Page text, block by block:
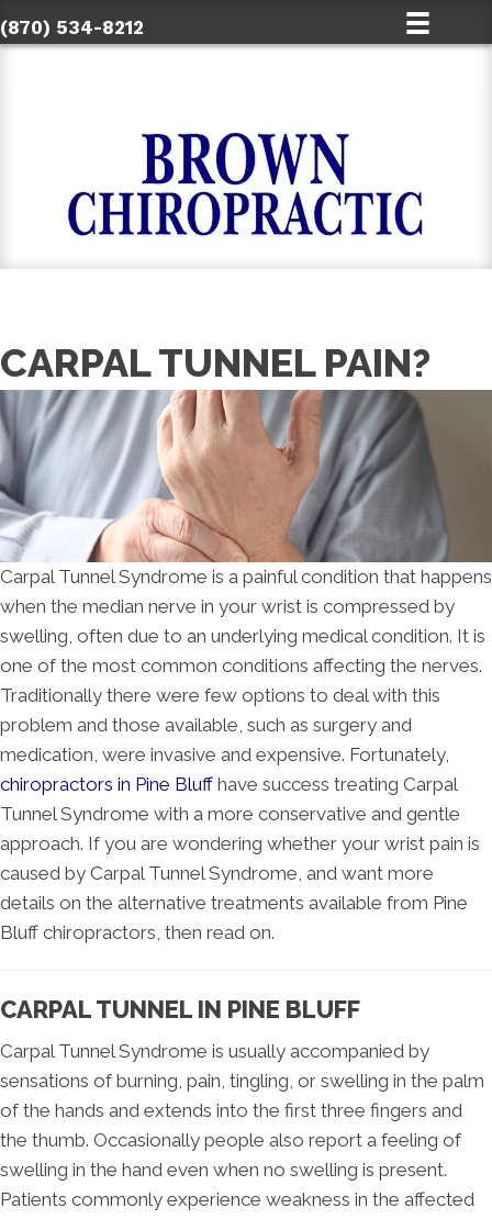
(870) 534-8212
CARPAL TUNNEL PAIN?
Carpal Tunnel Syndrome is a painful condition that happens
when the median nerve in your wrist is compressed by
swelling, often due to an underlying medical condition. It is
one of the most common conditions affecting the nerves.
Traditionally there were few options to deal with this
problem and those available, such as surgery and
medication, were invasive and expensive. Fortunately,
chiropractors in Pine Bluff have success treating Carpal
Tunnel Syndrome with a more conservative and gentle
approach. If you are wondering whether your wrist pain is
caused by Carpal Tunnel Syndrome, and want more
details on the alternative treatments available from Pine
Bluff chiropractors, then read on.
CARPAL TUNNEL IN PINE BLUFF
Carpal Tunnel Syndrome is usually accompanied by
sensations of burning, pain, tingling, or swelling in the palm
of the hands and extends into the first three fingers and
the thumb. Occasionally people also report a feeling of
swelling in the hand even when no swelling is present.
Patients commonly experience weakness in the affected